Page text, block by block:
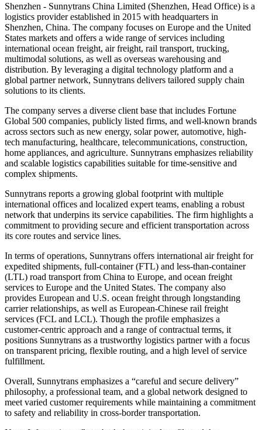
Shenzhen - Sunnytrans China Limited (Shenzhen, Head Office) is a
logistics provider established in 2015 with headquarters in
Shenzhen, China. The company focuses on Europe and the United
States markets and offers a wide range of services including
international ocean freight, air freight, rail transport, trucking,
multimodal solutions, as well as overseas warehousing and
distribution. By leveraging a digital technology platform and a
global partner network, Sunnytrans delivers tailored supply chain
solutions to its clients.
The company serves a diverse client base that includes Fortune
Global 500 companies, publicly listed firms, and well-known brands
across sectors such as new energy, solar power, automotive, high-
tech manufacturing, healthcare, telecommunications, construction,
home appliances, and agriculture. Sunnytrans emphasizes reliability
and scalable logistics capabilities suitable for time-sensitive and
complex shipments.
Sunnytrans reports a growing global footprint with multiple
international offices and localized expert teams, enabling a robust
network that underpins its service capabilities. The firm highlights a
commitment to providing secure and efficient transportation across
its core routes and service lines.
In terms of operations, Sunnytrans offers international air freight for
expedited shipments, full-container (FTL) and less-than-container
(LTL) road transport from China to Europe, and ocean freight
services to Europe and the United States. The company also
provides European and U.S. ocean freight through longstanding
carrier relationships, as well as European-Chinese rail freight
services (FCL and LCL). Though the profile emphasizes a
customer-centric approach and a range of contractual terms, it
positions Sunnytrans as a trustworthy logistics partner with a focus
on transparent pricing, flexible routing, and a high level of service
fulfillment.
Overall, Sunnytrans emphasizes a “careful and secure delivery”
philosophy, a professional team, and a global network designed to
meet varied customer requirements while maintaining a commitment
to safety and reliability in cross-border transportation.